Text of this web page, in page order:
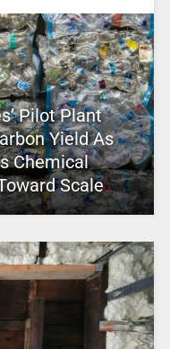
Pilot Plant
Yield As
Chemical
Scale